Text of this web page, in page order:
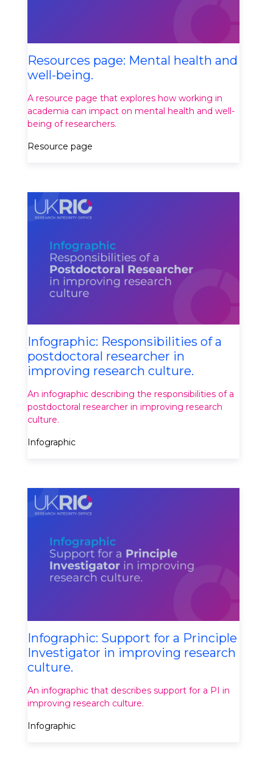
Resources page: Mental health and
well-being.
A resource page that explores how working in
academia can impact on mental health and well-
being of researchers.
Resource page
Infographic: Responsibilities of a
postdoctoral researcher in
improving research culture.
An infographic describing the responsibilities of a
postdoctoral researcher in improving research
culture.
Infographic
Infographic: Support for a Principle
Investigator in improving research
culture.
An infographic that describes support for a PI in
improving research culture.
Infographic